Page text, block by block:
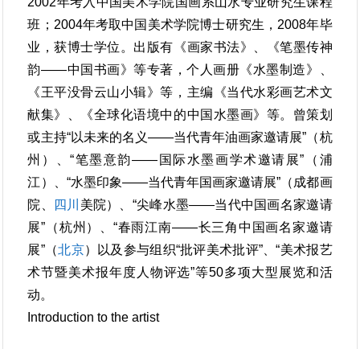
班；2004年考取中国美术学院博士研究生，2008年毕
业，获博士学位。出版有《画家书法》、《笔墨传神
韵——中国书画》等专著，个人画册《水墨制造》、
《王平没骨云山小辑》等，主编《当代水彩画艺术文
献集》、《全球化语境中的中国水墨画》等。曾策划
或主持“以未来的名义――当代青年油画家邀请展”（杭
州）、“笔墨意韵――国际水墨画学术邀请展”（浦
江）、“水墨印象――当代青年国画家邀请展”（成都画
院、
四川 美院）、“尖峰水墨——当代中国画名家邀请
展”（杭州）、“春雨江南——长三角中国画名家邀请
展”（北京）以及参与组织“批评美术批评”、“美术报艺
术节暨美术报年度人物评选”等50多项大型展览和活
动。
Introduction to the artist